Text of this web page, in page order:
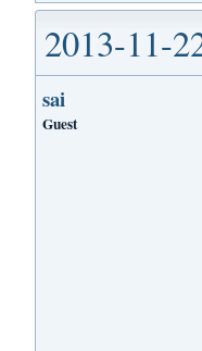
2013-11-
sai
Guest